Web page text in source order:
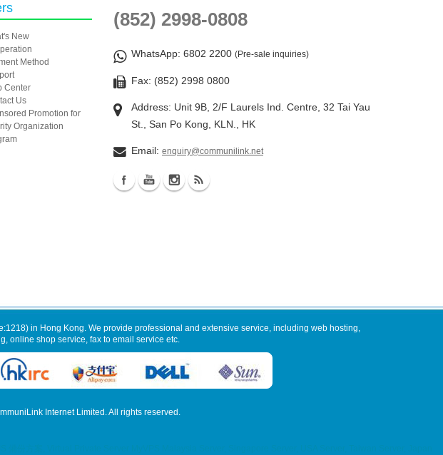
New
Method
Center
Us
Promotion for
Organization
(852) 2998-0808
WhatsApp: 6802 2200 (Pre-sale inquiries)
Fax: (852) 2998 0800
Address: Unit 9B, 2/F Laurels Ind. Centre, 32 Tai Yau
St., San Po Kong, KLN., HK
Email: enquiry@communilink.net
in Hong Kong. We provide professional and extensive service, including web hosting,
online shop service, fax to email service etc.
Internet Limited . All rights reserved.
份方案, Virtual Private Server MyVPS Malaysia Server, Singapore Server, USA Server, Taiwan Server, Japan